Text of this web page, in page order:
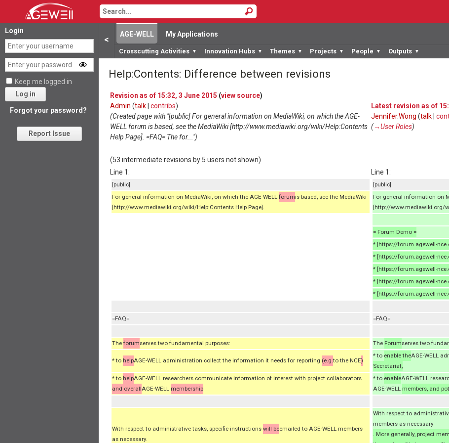
< AGE-WELL My Applications
Crosscutting Activities ▼ Innovation Hubs ▼ Themes ▼ Projects ▼ People ▼ Outputs ▼
Login
Keep me logged in
Log in
Forgot your password?
Report Issue
Help:Contents: Difference between revisions
Revision as of 15:32, 3 June 2015 (view source)
Admin (talk contribs)
(Created page with "[public] For general information on MediaWiki, on which the AGE-
WELL forum is based, see the MediaWiki [http://www.mediawiki.org/wiki/Help:Contents
Help Page]. =FAQ= The for...")
Latest revision as of
Jennifer.Wong (talk
(→‎User Roles)
(53 intermediate revisions by 5 users not shown)
Line 1:
Line 1:
[public]
[public]
For general information on MediaWiki, on which the AGE-WELL forumis based, see the MediaWiki
[http://www.mediawiki.org/wiki/Help:Contents Help Page].
For general information on
[http://www.mediawiki.org/
= Forum Demo =
* [https://forum.agewell-
* [https://forum.agewell-
* [https://forum.agewell-
* [https://forum.agewell-
* [https://forum.agewell-
=FAQ= =FAQ=
The forumserves two fundamental purposes: The Forumserves two
* to helpAGE-WELL administration collect the information it needs for reporting (e.g.to the NCE)
* to enable theAGE-WELL
Secretariat,
* to helpAGE-WELL researchers communicate information of interest with project collaborators
and overallAGE-WELL membership
* to enableAGE-WELL
AGE-WELL members, and
With respect to administrative tasks, specific instructions will beemailed to AGE-WELL members
as necessary.
With respect to
members as necessary
. More generally, project